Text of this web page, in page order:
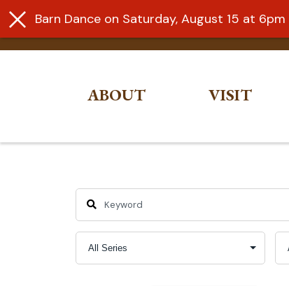
ABOUT VISIT
Barn Dance on Saturday, August 15 at 6pm